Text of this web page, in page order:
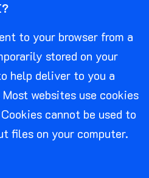
to your browser from a
stored on your
help deliver to you a
websites use cookies
cannot be used to
files on your computer.